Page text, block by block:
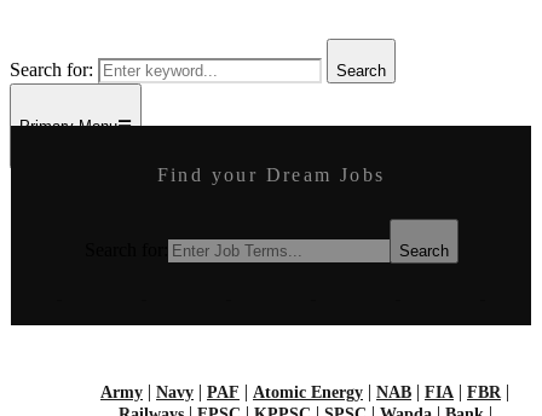
Search for: Search
Primary Menu
Find your Dream Jobs
Search
Army | Navy | PAF | Atomic Energy | NAB | FIA | FBR |